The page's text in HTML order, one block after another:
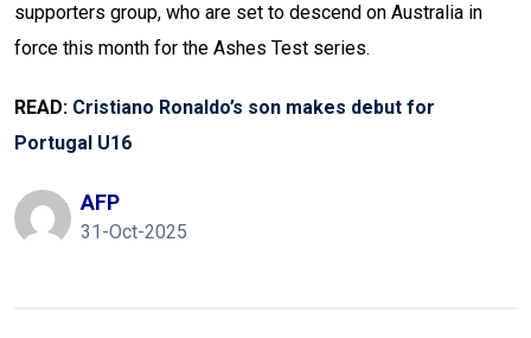
supporters group, who are set to descend on Australia in
force this month for the Ashes Test series.
READ: Cristiano Ronaldo’s son makes debut for
Portugal U16
AFP
31-Oct-2025